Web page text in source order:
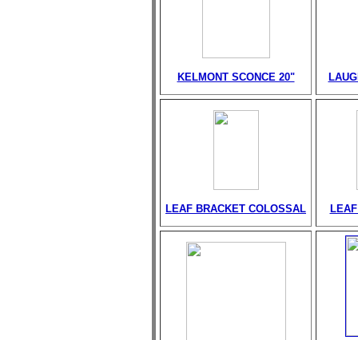
KELMONT SCONCE 20"
LEAF BRACKET COLOSSAL